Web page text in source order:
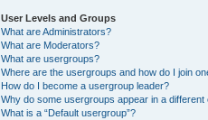
User Levels and Groups
What are Administrators?
What are Moderators?
What are usergroups?
Where are the usergroups and how do I join
How do I become a usergroup leader?
Why do some usergroups appear in a different
What is a “Default usergroup”?